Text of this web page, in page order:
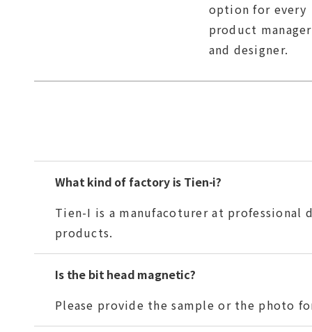
option for every
product manager
and designer.
What kind of factory is Tien-i?
Tien-I is a manufacoturer at professional
products.
Is the bit head magnetic?
Please provide the sample or the photo